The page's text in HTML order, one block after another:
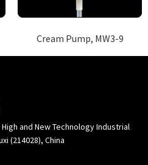
Cream Pump, MW3-9
and New Technology Industrial
(214028), China